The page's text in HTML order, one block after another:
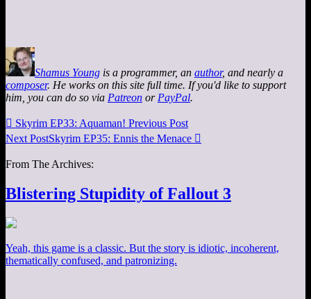
Shamus Young is a programmer, an author, and nearly a
composer. He works on this site full time. If you'd like to support
him, you can do so via Patreon or PayPal.
 Skyrim EP33: Aquaman! Previous Post
Next PostSkyrim EP35: Ennis the Menace 
From The Archives:
Blistering Stupidity of Fallout 3
Yeah, this game is a classic. But the story is idiotic, incoherent,
thematically confused, and patronizing.